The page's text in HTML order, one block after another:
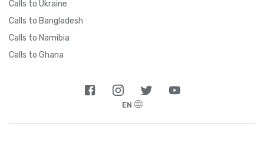
Calls to Ukraine
Calls to Bangladesh
Calls to Namibia
Calls to Ghana
EN